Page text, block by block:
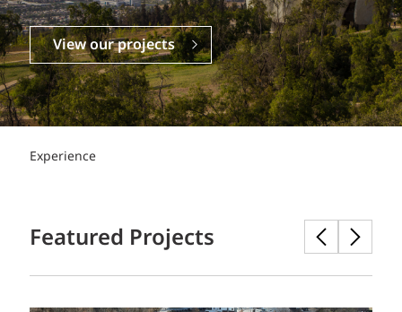
View our projects
Experience
Featured Projects